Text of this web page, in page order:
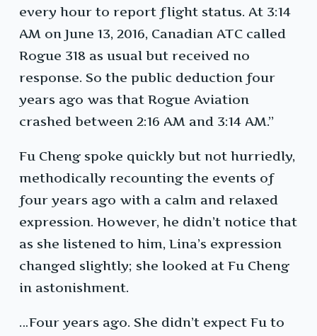
every hour to report flight status. At 3:14
AM on June 13, 2016, Canadian ATC called
Rogue 318 as usual but received no
response. So the public deduction four
years ago was that Rogue Aviation
crashed between 2:16 AM and 3:14 AM.”
Fu Cheng spoke quickly but not hurriedly,
methodically recounting the events of
four years ago with a calm and relaxed
expression. However, he didn’t notice that
as she listened to him, Lina’s expression
changed slightly; she looked at Fu Cheng
in astonishment.
…Four years ago. She didn’t expect Fu to